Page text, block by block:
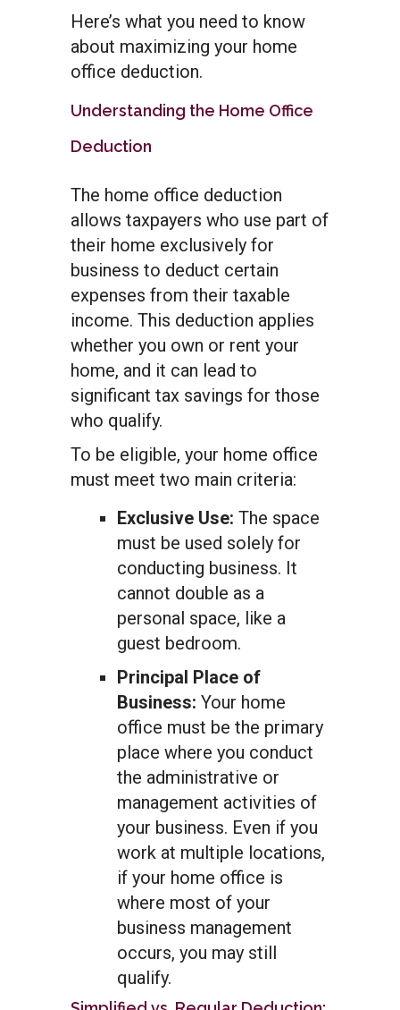
Here’s what you need to know
about maximizing your home
office deduction.
Understanding the Home Office
Deduction
The home office deduction
allows taxpayers who use part of
their home exclusively for
business to deduct certain
expenses from their taxable
income. This deduction applies
whether you own or rent your
home, and it can lead to
significant tax savings for those
who qualify.
To be eligible, your home office
must meet two main criteria:
Exclusive Use: The space
must be used solely for
conducting business. It
cannot double as a
personal space, like a
guest bedroom.
Principal Place of
Business: Your home
office must be the primary
place where you conduct
the administrative or
management activities of
your business. Even if you
work at multiple locations,
if your home office is
where most of your
business management
occurs, you may still
qualify.